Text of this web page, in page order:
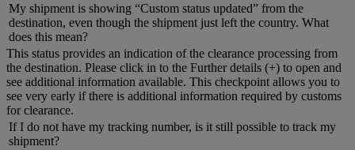
My shipment is showing “Custom status updated” from the
destination, even though the shipment just left the country. What
does this mean?
This status provides an indication of the clearance processing from
the destination. Please click in to the Further details (+) to open and
see additional information available. This checkpoint allows you to
see very early if there is additional information required by customs
for clearance.
If I do not have my tracking number, is it still possible to track my
shipment?